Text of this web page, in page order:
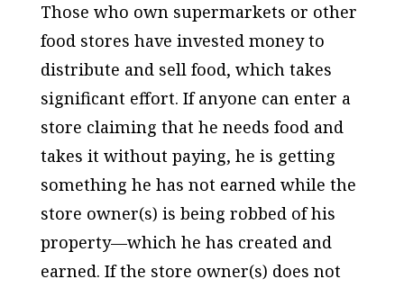
Those who own supermarkets or other
food stores have invested money to
distribute and sell food, which takes
significant effort. If anyone can enter a
store claiming that he needs food and
takes it without paying, he is getting
something he has not earned while the
store owner(s) is being robbed of his
property—which he has created and
earned. If the store owner(s) does not